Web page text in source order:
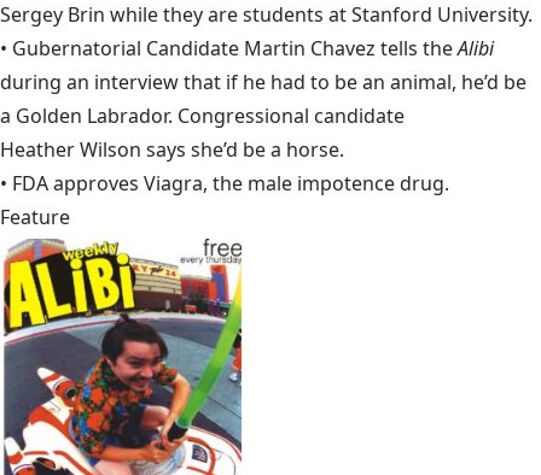
Sergey Brin while they are students at Stanford University.
• Gubernatorial Candidate Martin Chavez tells theAlibi
during an interview that if he had to be an animal, he’d be
a Golden Labrador. Congressional candidate
Heather Wilson says she’d be a horse.
• FDA approves Viagra, the male impotence drug.
Feature